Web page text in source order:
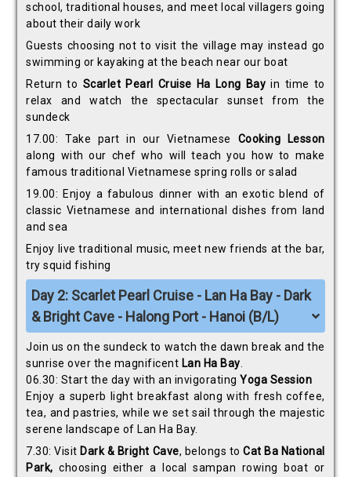
school, traditional houses, and meet local villagers going
about their daily work
Guests choosing not to visit the village may instead go
swimming or kayaking at the beach near our boat
Return to Scarlet Pearl Cruise Ha Long Bay in time to
relax and watch the spectacular sunset from the
sundeck
17.00: Take part in our Vietnamese Cooking Lesson
along with our chef who will teach you how to make
famous traditional Vietnamese spring rolls or salad
19.00: Enjoy a fabulous dinner with an exotic blend of
classic Vietnamese and international dishes from land
and sea
Enjoy live traditional music, meet new friends at the bar,
try squid fishing
Day 2: Scarlet Pearl Cruise - Lan Ha Bay - Dark
& Bright Cave - Halong Port - Hanoi (B/L)
Join us on the sundeck to watch the dawn break and the
sunrise over the magnificent Lan Ha Bay.
06.30: Start the day with an invigoratingYoga Session
Enjoy a superb light breakfast along with fresh coffee,
tea, and pastries, while we set sail through the majestic
serene landscape of Lan Ha Bay.
7.30: Visit Dark & Bright Cave, belongs toCat Ba National
Park, choosing either a local sampan rowing boat or